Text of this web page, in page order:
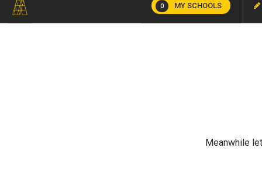
0 MY SCHOOLS
Meanwhile